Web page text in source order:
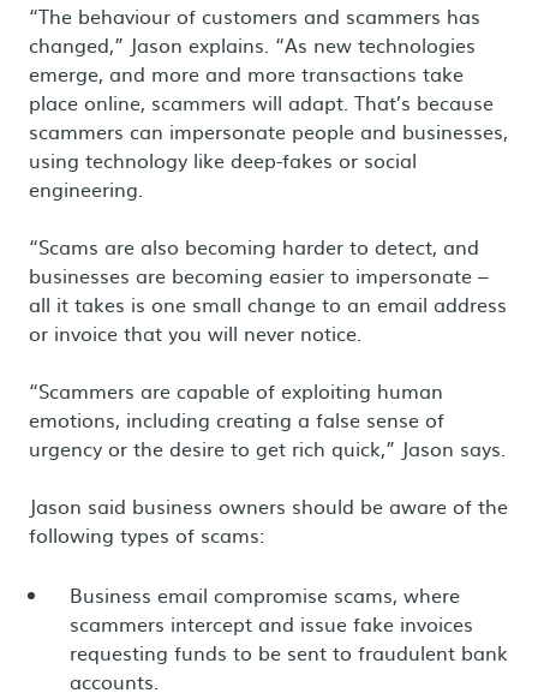
“The behaviour of customers and scammers has
changed,” Jason explains. “As new technologies
emerge, and more and more transactions take
place online, scammers will adapt. That’s because
scammers can impersonate people and businesses,
using technology like deep-fakes or social
engineering.
“Scams are also becoming harder to detect, and
businesses are becoming easier to impersonate –
all it takes is one small change to an email address
or invoice that you will never notice.
“Scammers are capable of exploiting human
emotions, including creating a false sense of
urgency or the desire to get rich quick,” Jason says.
Jason said business owners should be aware of the
following types of scams:
Business email compromise scams, where
scammers intercept and issue fake invoices
requesting funds to be sent to fraudulent bank
accounts.